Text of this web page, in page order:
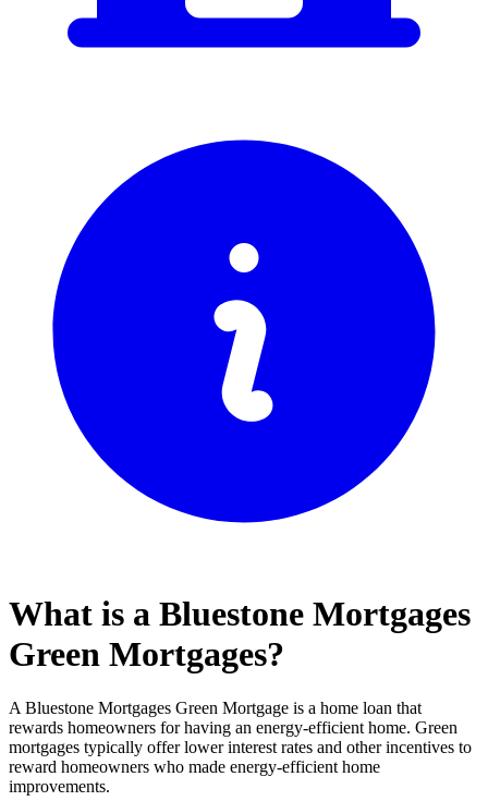
What is a Bluestone Mortgages
Green Mortgages?
A Bluestone Mortgages Green Mortgage is a home loan that
rewards homeowners for having an energy-efficient home. Green
mortgages typically offer lower interest rates and other incentives to
reward homeowners who made energy-efficient home
improvements.